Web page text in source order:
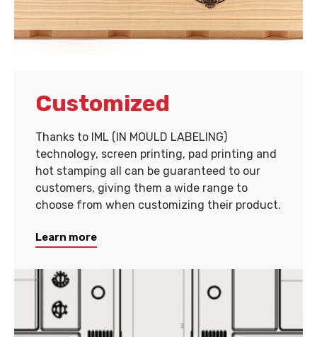
Customized
Thanks to IML (IN MOULD LABELING)
technology, screen printing, pad printing and
hot stamping all can be guaranteed to our
customers, giving them a wide range to
choose from when customizing their product.
Learn more